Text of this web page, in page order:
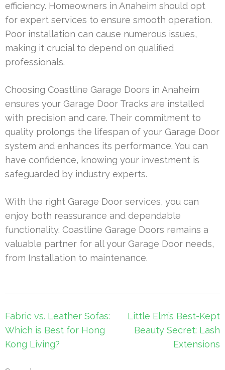
efficiency. Homeowners in Anaheim should opt
for expert services to ensure smooth operation.
Poor installation can cause numerous issues,
making it crucial to depend on qualified
professionals.
Choosing Coastline Garage Doors in Anaheim
ensures your Garage Door Tracks are installed
with precision and care. Their commitment to
quality prolongs the lifespan of your Garage Door
system and enhances its performance. You can
have confidence, knowing your investment is
safeguarded by industry experts.
With the right Garage Door services, you can
enjoy both reassurance and dependable
functionality. Coastline Garage Doors remains a
valuable partner for all your Garage Door needs,
from Installation to maintenance.
Post
navigation
Fabric vs. Leather Sofas:
Which is Best for Hong
Kong Living?
Little Elm’s Best-Kept
Beauty Secret: Lash
Extensions